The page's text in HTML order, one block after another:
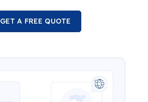
GET A FREE QUOTE